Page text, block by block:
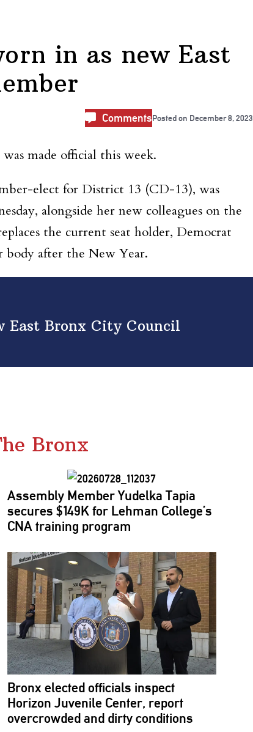
in as new East
CommentsPosted on December 8, 2023
made official this week.
elect for District 13 (CD-13), was
alongside her new colleagues on the
the current seat holder, Democrat
after the New Year.
East Bronx City Council
Bronx
Assembly Member Yudelka Tapia
secures $149K for Lehman College’s
CNA training program
Bronx elected officials inspect
Horizon Juvenile Center, report
overcrowded and dirty conditions